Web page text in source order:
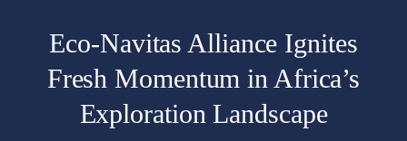
Eco-Navitas Alliance Ignites
Fresh Momentum in Africa’s
Exploration Landscape